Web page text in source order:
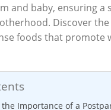
and baby, ensuring a
Discover
foods that promote
Importance of a